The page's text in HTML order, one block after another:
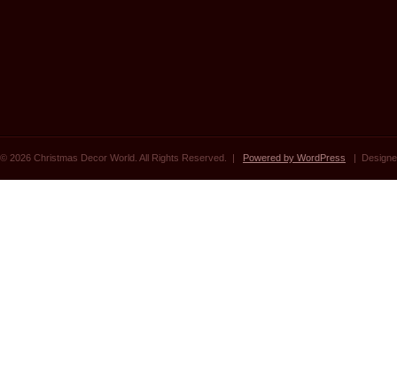
© 2026 Christmas Decor World. All Rights Reserved. | Powered by WordPress |